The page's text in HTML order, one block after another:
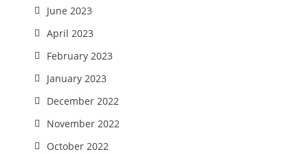
June 2023
April 2023
February 2023
January 2023
December 2022
November 2022
October 2022